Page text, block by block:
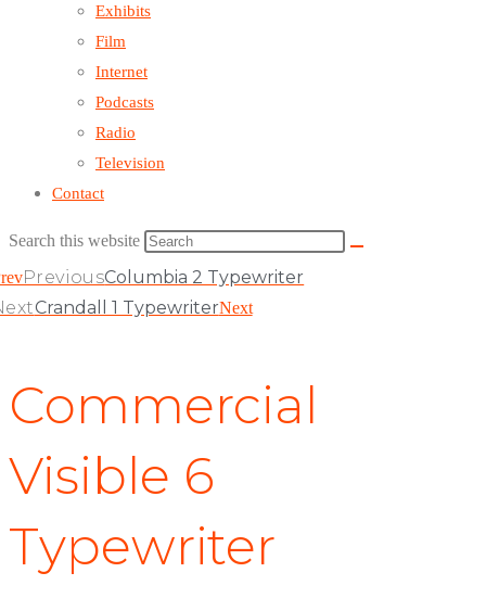
Exhibits
Film
Internet
Podcasts
Radio
Television
Contact
Search this website
PreviousColumbia 2 Typewriter
Crandall 1 TypewriterNext
Commercial
Visible 6
Typewriter